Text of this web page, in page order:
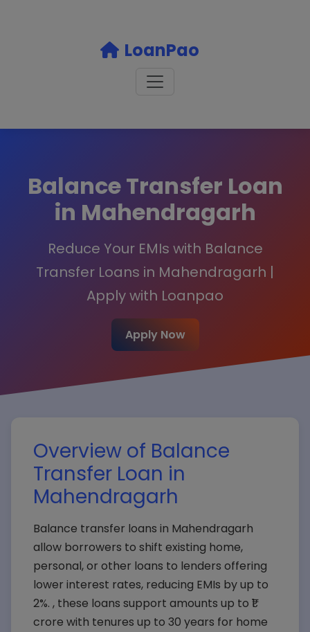
LoanPao
Balance Transfer Loan
in Mahendragarh
Reduce Your EMIs with Balance
Transfer Loans in Mahendragarh |
Apply with Loanpao
Apply Now
Overview of Balance
Transfer Loan in
Mahendragarh
Balance transfer loans in Mahendragarh
allow borrowers to shift existing home,
personal, or other loans to lenders offering
lower interest rates, reducing EMIs by up to
2%. , these loans support amounts up to ₹1
crore with tenures up to 30 years for home